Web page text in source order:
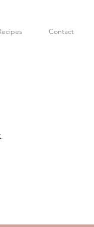
Contact